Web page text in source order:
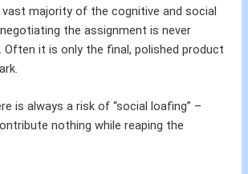
vast majority of the cognitive and social
the assignment is never
Often it is only the final, polished product
is always a risk of “social loafing” –
nothing while reaping the